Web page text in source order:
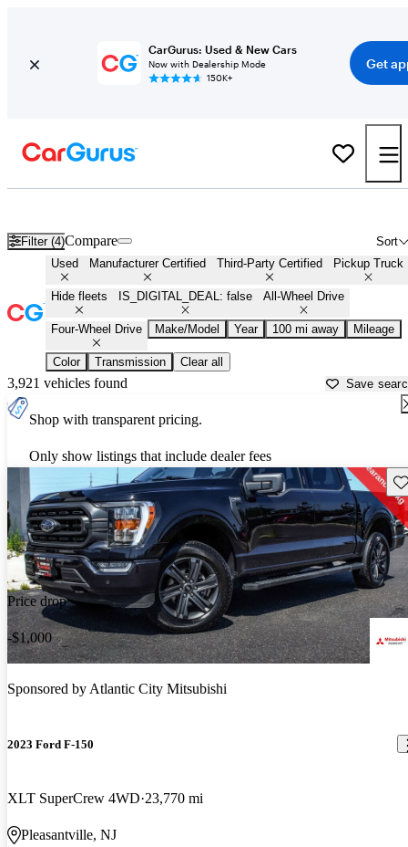
CarGurus: Used & New Cars
Now with Dealership Mode
150K+
Get
Filter (4) Sort
Compare
Used Manufacturer Certified Third-Party Certified Pickup Truck
Hide fleets IS_DIGITAL_DEAL: false All-Wheel Drive
Four-Wheel Drive Make/Model Year 100 mi away Mileage
Color Transmission Clear all
3,921 vehicles found Save
Shop with transparent pricing.
Only show listings that include dealer fees
Price drop
-$1,000
Sponsored byAtlantic City Mitsubishi
2023 Ford F-150
XLT SuperCrew 4WD 23,770 mi
Pleasantville, NJ